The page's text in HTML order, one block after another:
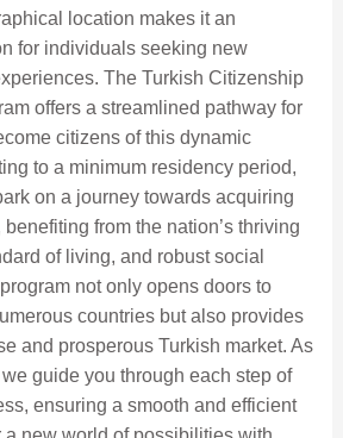
location makes it an
for individuals seeking new
The Turkish Citizenship
offers a streamlined pathway for
citizens of this dynamic
to a minimum residency period,
on a journey towards acquiring
from the nation’s thriving
of living, and robust social
not only opens doors to
countries but also provides
and prosperous Turkish market. As
guide you through each step of
ensuring a smooth and efficient